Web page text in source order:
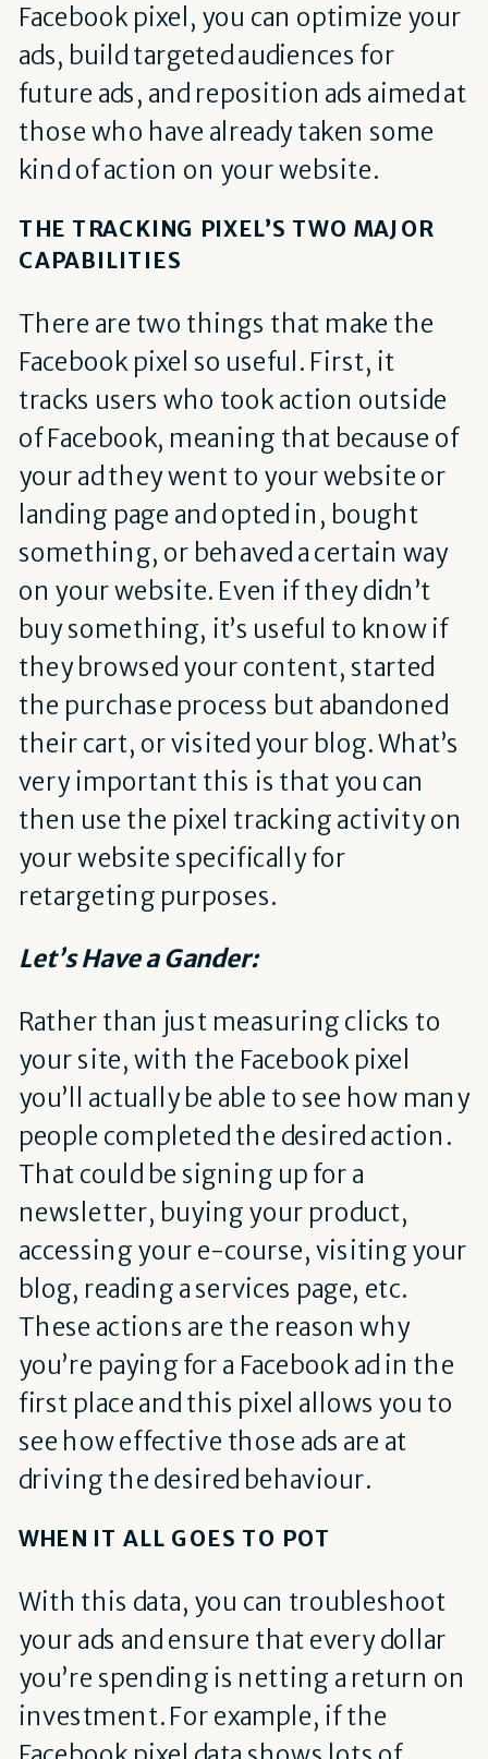
Facebook pixel, you can optimize your
ads, build targeted audiences for
future ads, and reposition ads aimed at
those who have already taken some
kind of action on your website.
THE TRACKING PIXEL’S TWO MAJOR
CAPABILITIES
There are two things that make the
Facebook pixel so useful. First, it
tracks users who took action outside
of Facebook, meaning that because of
your ad they went to your website or
landing page and opted in, bought
something, or behaved a certain way
on your website. Even if they didn’t
buy something, it’s useful to know if
they browsed your content, started
the purchase process but abandoned
their cart, or visited your blog. What’s
very important this is that you can
then use the pixel tracking activity on
your website specifically for
retargeting purposes.
Let’s Have a Gander:
Rather than just measuring clicks to
your site, with the Facebook pixel
you’ll actually be able to see how many
people completed the desired action.
That could be signing up for a
newsletter, buying your product,
accessing your e-course, visiting your
blog, reading a services page, etc.
These actions are the reason why
you’re paying for a Facebook ad in the
first place and this pixel allows you to
see how effective those ads are at
driving the desired behaviour.
WHEN IT ALL GOES TO POT
With this data, you can troubleshoot
your ads and ensure that every dollar
you’re spending is netting a return on
investment. For example, if the